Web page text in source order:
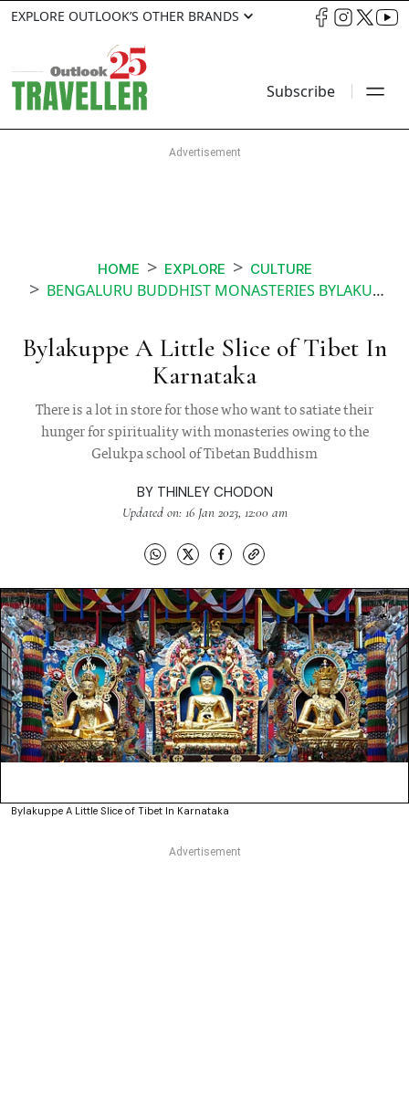
EXPLORE OUTLOOK’S OTHER BRANDS
Subscribe
HOME EXPLORE CULTURE
BENGALURU BUDDHIST MONASTERIES BYLAKUPPE
Bylakuppe A Little Slice of Tibet In
Karnataka
There is a lot in store for those who want to satiate their
hunger for spirituality with monasteries owing to the
Gelukpa school of Tibetan Buddhism
BY THINLEY CHODON
Updated on: 16 Jan 2023, 12:00 am
Bylakuppe A Little Slice of Tibet In Karnataka